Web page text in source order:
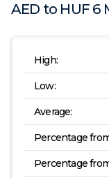
AED to HUF 6
High:
Low:
Average:
Percentage
Percentage